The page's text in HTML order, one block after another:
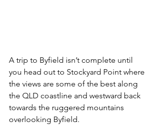
A trip to Byfield isn’t complete until
you head out to Stockyard Point where
the views are some of the best along
the QLD coastline and westward back
towards the ruggered mountains
overlooking Byfield.